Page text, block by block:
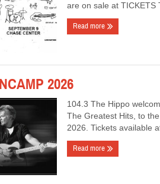
are on sale at TICKETS
Read more
2026
104.3 The Hippo
The Greatest Hits, to
2026. Tickets available
Read more